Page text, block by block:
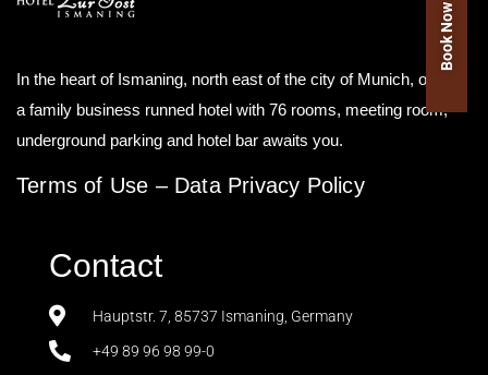
In the heart of Ismaning, north east of the city of Munich, our as
a family business runned hotel with 76 rooms, meeting room,
underground parking and hotel bar awaits you.
Terms of Use – Data Privacy Policy
Contact
Hauptstr. 7, 85737 Ismaning, Germany
+49 89 96 98 99-0
Book Now